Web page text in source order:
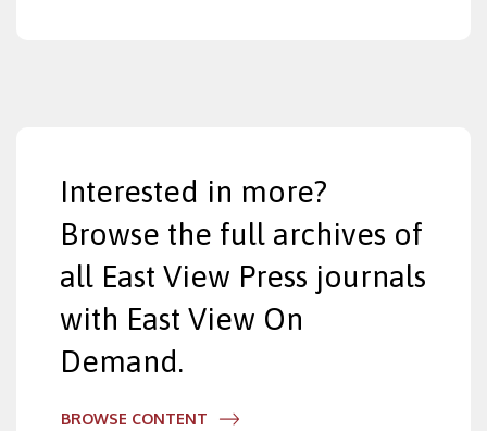
Interested in more?
Browse the full archives of
all East View Press journals
with East View On
Demand.
BROWSE CONTENT